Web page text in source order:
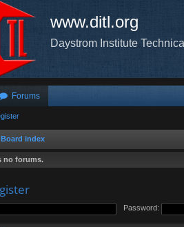
www.ditl.org
Daystrom Institute
Forums
Board index
no forums.
Password: